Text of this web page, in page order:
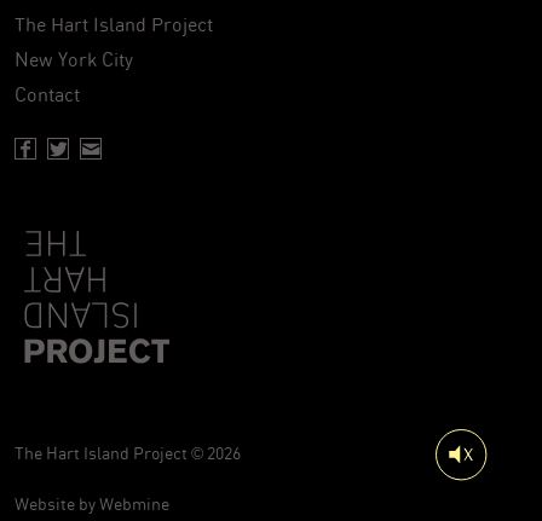
The Hart Island Project
New York City
Contact
The Hart Island Project © 2026
Website byWebmine